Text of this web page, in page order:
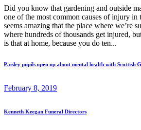
Did you know that gardening and outside
one of the most common causes of injury
seems amazing that the place where we’re
where hundreds of thousands get injured,
is that at home, because you do ten...
Paisley pupils open up about mental health with Scottish
February 8, 2019
Kenneth Keegan Funeral Directors